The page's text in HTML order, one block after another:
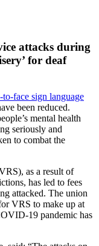
attacks during
for deaf
to-face sign language
been reduced.
mental health
seriously and
to combat the
as a result of
has led to fees
attacked. The union
VRS to make up at
19 pandemic has